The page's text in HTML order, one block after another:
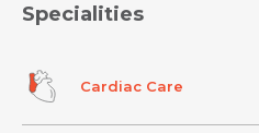
Specialities
Cardiac Care